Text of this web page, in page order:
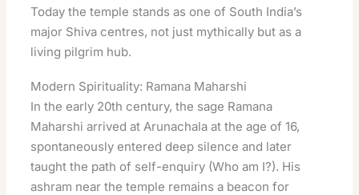
Today the temple stands as one of South India’s
major Shiva centres, not just mythically but as a
living pilgrim hub.
Modern Spirituality: Ramana Maharshi
In the early 20th century, the sage Ramana
Maharshi arrived at Arunachala at the age of 16,
spontaneously entered deep silence and later
taught the path of self-enquiry (Who am I?). His
ashram near the temple remains a beacon for